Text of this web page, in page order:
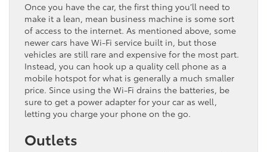
Once you have the car, the first thing you’ll need to
make it a lean, mean business machine is some sort
of access to the internet. As mentioned above, some
newer cars have Wi-Fi service built in, but those
vehicles are still rare and expensive for the most part.
Instead, you can hook up a quality cell phone as a
mobile hotspot for what is generally a much smaller
price. Since using the Wi-Fi drains the batteries, be
sure to get a power adapter for your car as well,
letting you charge your phone on the go.
Outlets